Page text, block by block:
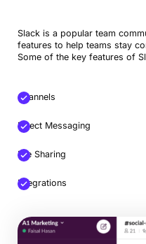
Slack is a popular team
features to help teams stay
Some of the key features of
Channels
Direct Messaging
File Sharing
Integrations